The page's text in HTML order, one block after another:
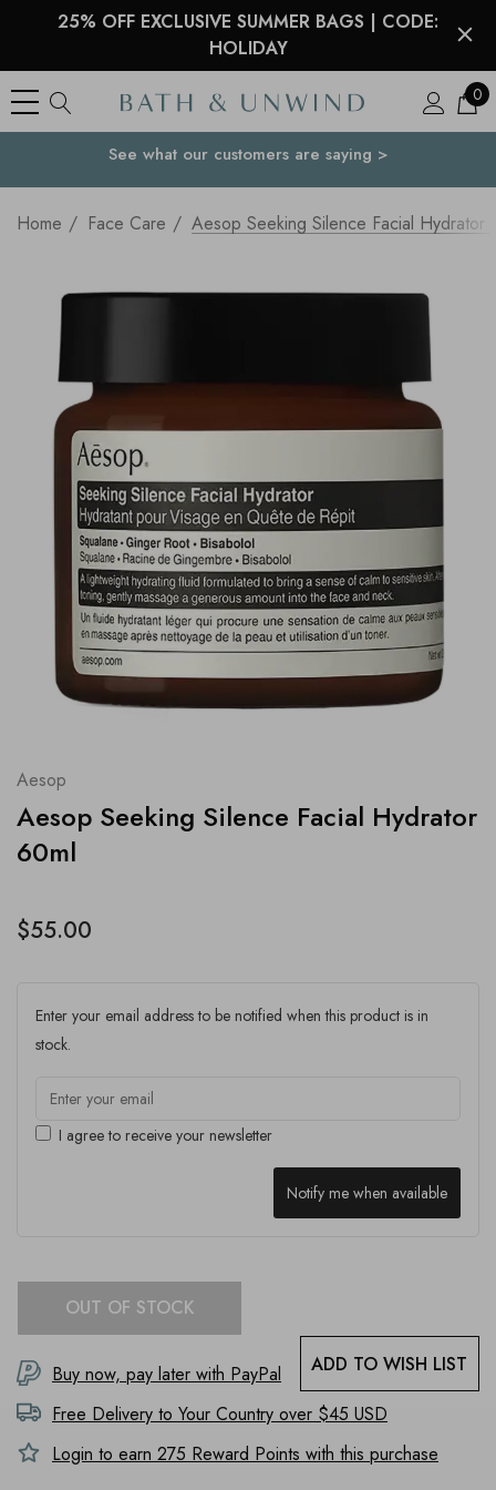
25% OFF EXCLUSIVE SUMMER BAGS | CODE:
HOLIDAY
0
Your Country
See what our customers are saying >
Home Face Care Aesop Seeking Silence Facial Hydrator
Aesop
Aesop Seeking Silence Facial Hydrator
60ml
$55.00
Enter your email address to be notified when this product is in
stock.
I agree to receive your newsletter
Notify me when available
OUT OF STOCK
ADD TO WISH LIST
Buy now, pay later with PayPal
Free Delivery to Your Country over $45 USD
Login to earn 275 Reward Points with this purchase